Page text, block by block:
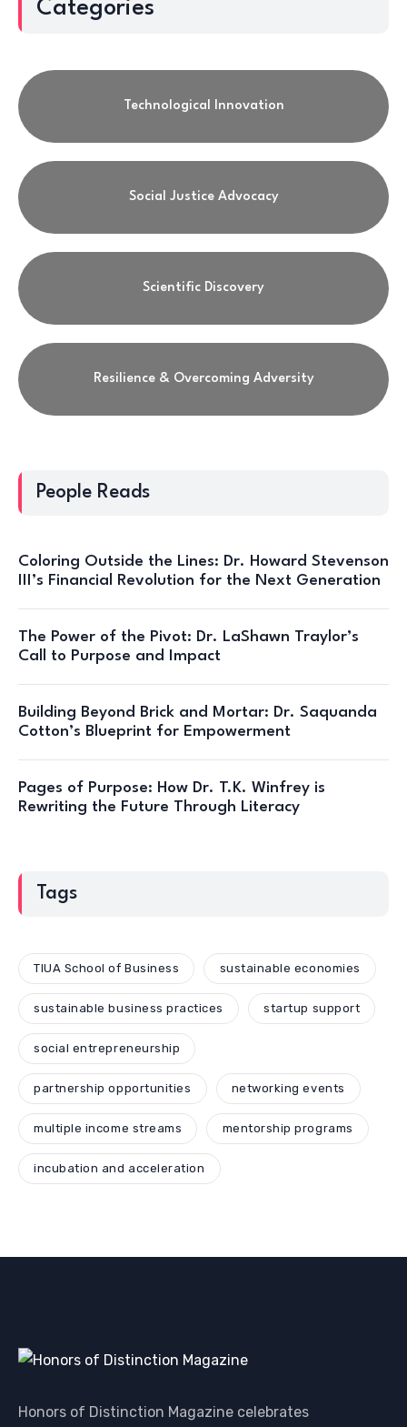
Categories
Technological Innovation
Social Justice Advocacy
Scientific Discovery
Resilience & Overcoming Adversity
People Reads
Coloring Outside the Lines: Dr. Howard Stevenson
III’s Financial Revolution for the Next Generation
The Power of the Pivot: Dr. LaShawn Traylor’s
Call to Purpose and Impact
Building Beyond Brick and Mortar: Dr. Saquanda
Cotton’s Blueprint for Empowerment
Pages of Purpose: How Dr. T.K. Winfrey is
Rewriting the Future Through Literacy
Tags
TIUA School of Business sustainable economies
sustainable business practices startup support
social entrepreneurship
partnership opportunities networking events
multiple income streams mentorship programs
incubation and acceleration
Honors of Distinction Magazine celebrates